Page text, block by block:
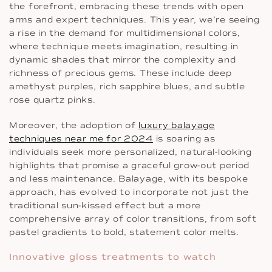
the forefront, embracing these trends with open
arms and expert techniques. This year, we’re seeing
a rise in the demand for multidimensional colors,
where technique meets imagination, resulting in
dynamic shades that mirror the complexity and
richness of precious gems. These include deep
amethyst purples, rich sapphire blues, and subtle
rose quartz pinks.
Moreover, the adoption of luxury balayage
techniques near me for 2024 is soaring as
individuals seek more personalized, natural-looking
highlights that promise a graceful grow-out period
and less maintenance. Balayage, with its bespoke
approach, has evolved to incorporate not just the
traditional sun-kissed effect but a more
comprehensive array of color transitions, from soft
pastel gradients to bold, statement color melts.
Innovative gloss treatments to watch